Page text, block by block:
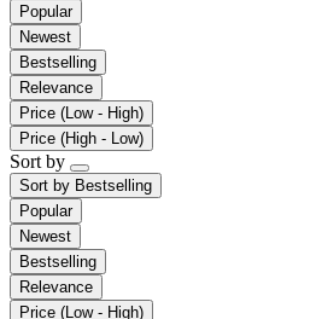
Popular
Newest
Bestselling
Relevance
Price (Low - High)
Price (High - Low)
Sort by
Sort by Bestselling
Popular
Newest
Bestselling
Relevance
Price (Low - High)